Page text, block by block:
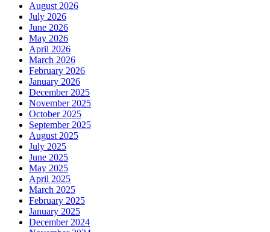
August 2026
July 2026
June 2026
May 2026
April 2026
March 2026
February 2026
January 2026
December 2025
November 2025
October 2025
September 2025
August 2025
July 2025
June 2025
May 2025
April 2025
March 2025
February 2025
January 2025
December 2024